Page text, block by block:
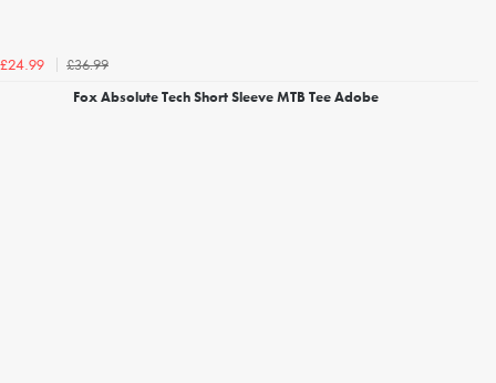
£24.99
£36.99
Fox Absolute Tech Short Sleeve MTB Tee Adobe